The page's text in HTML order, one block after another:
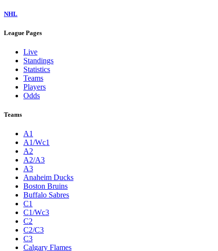
NHL
League Pages
Live
Standings
Statistics
Teams
Players
Odds
Teams
A1
A1/Wc1
A2
A2/A3
A3
Anaheim Ducks
Boston Bruins
Buffalo Sabres
C1
C1/Wc3
C2
C2/C3
C3
Calgary Flames